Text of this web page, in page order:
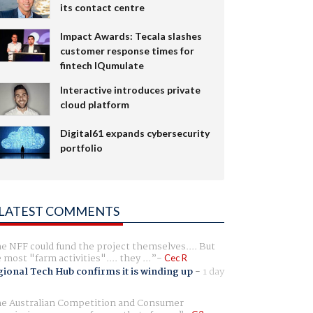
its contact centre
Impact Awards: Tecala slashes
customer response times for
fintech IQumulate
Interactive introduces private
cloud platform
Digital61 expands cybersecurity
portfolio
COMMENTS
NFF could fund the project themselves.... But
most "farm activities".... they ... Cec R
Tech Hub confirms it is winding up- 1 day
Australian Competition and Consumer